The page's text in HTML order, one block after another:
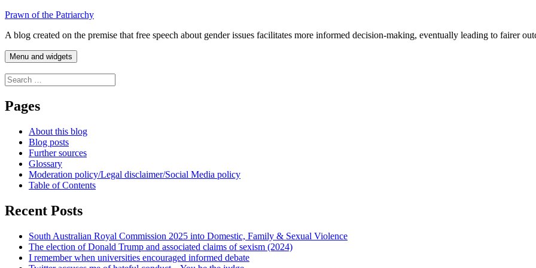
Skip
content
Prawn of the Patriarchy
A blog created on the premise that free speech about gender issues facilitates more informed decision-making, eventually leading to fairer
Menu and widgets
Search
for:
Pages
About this blog
Blog posts
Further sources
Glossary
Moderation policy/Legal disclaimer/Social Media policy
Table of Contents
Recent Posts
South Australian Royal Commission 2025 into Domestic, Family & Sexual Violence
The election of Donald Trump and associated claims of sexism (2024)
I remember when universities encouraged informed debate